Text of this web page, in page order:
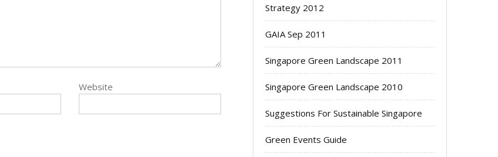
Website
Strategy 2012
GAIA Sep 2011
Singapore Green Landscape 2011
Singapore Green Landscape 2010
Suggestions For Sustainable Singapore
Green Events Guide